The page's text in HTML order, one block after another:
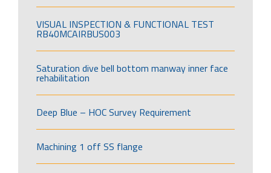
VISUAL INSPECTION & FUNCTIONAL TEST
RB40MCAIRBUS003
Saturation dive bell bottom manway inner face
rehabilitation
Deep Blue – HOC Survey Requirement
Machining 1 off SS flange